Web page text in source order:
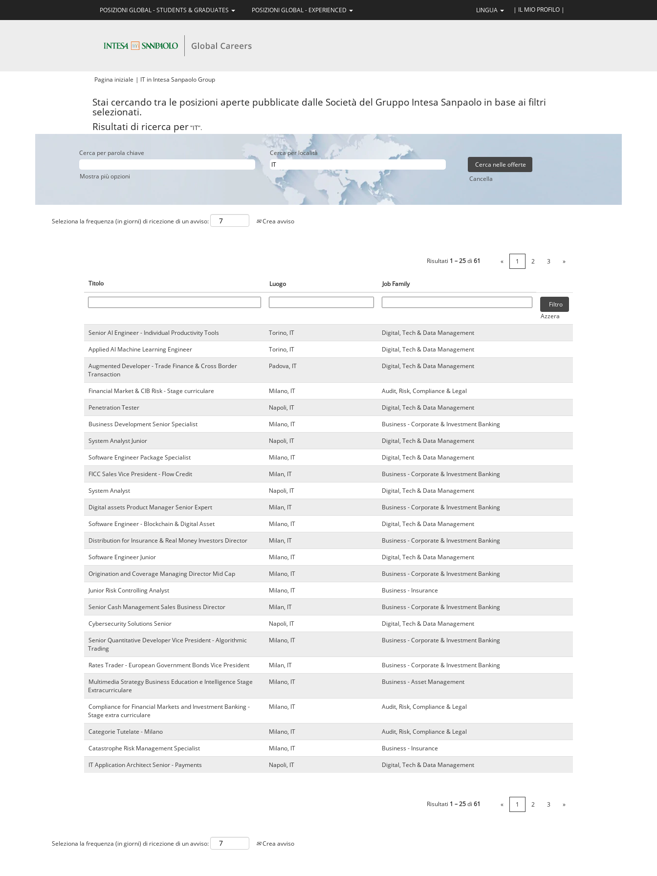
POSIZIONI GLOBAL - STUDENTS & GRADUATES POSIZIONI GLOBAL - EXPERIENCED LINGUA | IL MIO PROFILO |
Pagina iniziale | IT in Intesa Sanpaolo Group(pagina
Stai cercando tra le posizioni aperte pubblicate dalle Società del Gruppo Intesa Sanpaolo in base ai filtri
selezionati.
Risultati di ricerca per"IT".
Cerca per parola chiave Cerca per località
Mostra più opzioni Cancella
Seleziona la frequenza (in giorni) di ricezione di un avviso: Crea avviso
Risultati 1 – 25di 61 « 1 2 3 »
Titolo Luogo Job Family
Azzera
Senior AI Engineer - Individual Productivity Tools
Torino, IT
Digital, Tech & Data Management
Applied AI Machine Learning Engineer
Torino, IT
Digital, Tech & Data Management
Augmented Developer - Trade Finance & Cross Border
Transaction
Padova, IT Digital, Tech & Data Management
Financial Market & CIB Risk - Stage curriculare Milano, IT
Audit, Risk, Compliance & Legal
Penetration Tester
Napoli, IT
Digital, Tech & Data Management
Business Development Senior Specialist
Milano, IT
Business - Corporate & Investment Banking
System Analyst Junior
Napoli, IT
Digital, Tech & Data Management
Software Engineer Package Specialist
Milano, IT
Digital, Tech & Data Management
FICC Sales Vice President - Flow Credit
Milan, IT
Business - Corporate & Investment Banking
System Analyst
Napoli, IT
Digital, Tech & Data Management
Digital assets Product Manager Senior Expert
Milan, IT
Business - Corporate & Investment Banking
Software Engineer - Blockchain & Digital Asset
Milano, IT
Digital, Tech & Data Management
Distribution for Insurance & Real Money Investors Director
Milan, IT
Business - Corporate & Investment Banking
Software Engineer Junior
Milano, IT
Digital, Tech & Data Management
Origination and Coverage Managing Director Mid Cap
Milano, IT
Business - Corporate & Investment Banking
Junior Risk Controlling Analyst
Milano, IT
Business - Insurance
Senior Cash Management Sales Business Director
Milan, IT
Business - Corporate & Investment Banking
Cybersecurity Solutions Senior
Napoli, IT
Digital, Tech & Data Management
Senior Quantitative Developer Vice President - Algorithmic
Trading
Milano, IT Business - Corporate & Investment Banking
Rates Trader - European Government Bonds Vice President Milan, IT
Business - Corporate & Investment Banking
Multimedia Strategy Business Education e Intelligence Stage
Extracurriculare
Milano, IT Business - Asset Management
Compliance for Financial Markets and Investment Banking -
Stage extra curriculare
Milano, IT Audit, Risk, Compliance & Legal
Categorie Tutelate - Milano Milano, IT
Audit, Risk, Compliance & Legal
Catastrophe Risk Management Specialist
Milano, IT
Business - Insurance
IT Application Architect Senior - Payments
Napoli, IT Digital, Tech & Data Management
Risultati 1 – 25di 61 « 1 2 3 »
Seleziona la frequenza (in giorni) di ricezione di un avviso: Crea avviso